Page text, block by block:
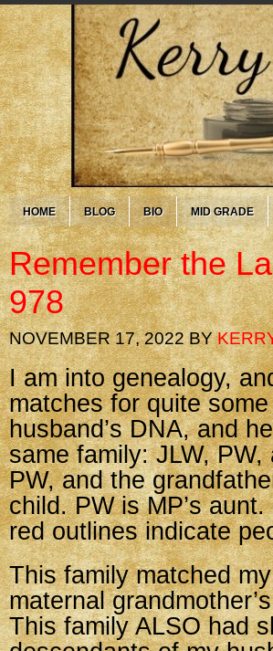
HOME BLOG BIO MID GRADE
Remember the
978
NOVEMBER 17, 2022BY
I am into genealogy,
matches for quite
husband’s DNA, and
same family: JLW,
PW, and the
child. PW is MP’s
red outlines indicate
This family matched
maternal
This family ALSO had